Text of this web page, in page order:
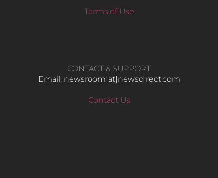
Terms of Use
CONTACT & SUPPORT
Email: newsroom[at]newsdirect.com
Contact Us